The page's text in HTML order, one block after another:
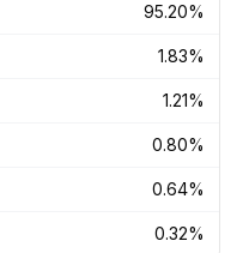
95.20%
1.83%
1.21%
0.80%
0.64%
0.32%